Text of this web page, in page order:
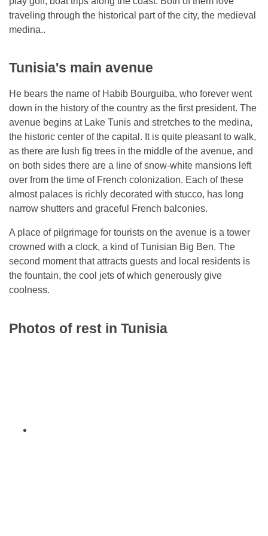
traveling through the historical part of the city, the medieval
medina..
Tunisia's main avenue
He bears the name of Habib Bourguiba, who forever went
down in the history of the country as the first president. The
avenue begins at Lake Tunis and stretches to the medina,
the historic center of the capital. It is quite pleasant to walk,
as there are lush fig trees in the middle of the avenue, and
on both sides there are a line of snow-white mansions left
over from the time of French colonization. Each of these
almost palaces is richly decorated with stucco, has long
narrow shutters and graceful French balconies.
A place of pilgrimage for tourists on the avenue is a tower
crowned with a clock, a kind of Tunisian Big Ben. The
second moment that attracts guests and local residents is
the fountain, the cool jets of which generously give
coolness.
Photos of rest in Tunisia